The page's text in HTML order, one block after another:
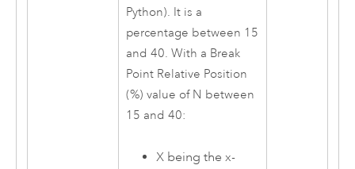
Python). It is a
percentage between 15
and 40. With a Break
Point Relative Position
(%) value of N between
15 and 40:
X being the x-